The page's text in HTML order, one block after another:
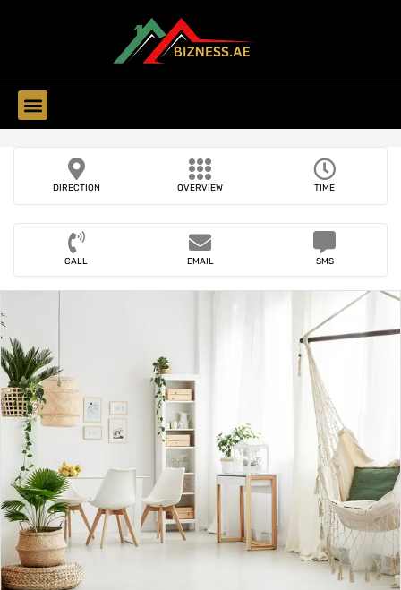
DIRECTION OVERVIEW TIME
CALL EMAIL SMS